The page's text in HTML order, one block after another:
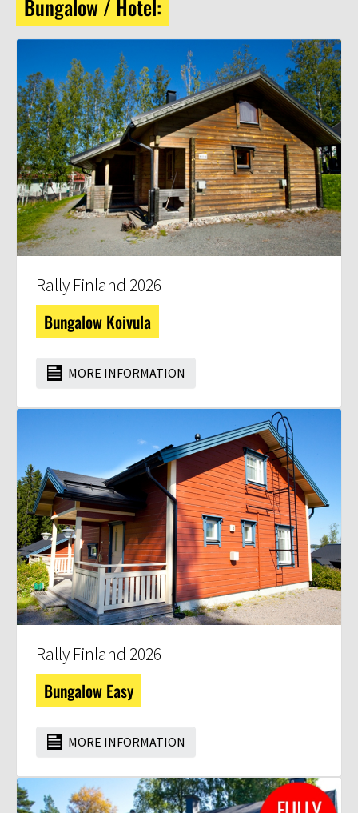
Bungalow / Hotel:
Rally Finland 2026
Bungalow Koivula
MORE INFORMATION
Rally Finland 2026
Bungalow Easy
MORE INFORMATION